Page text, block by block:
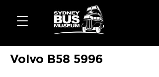
Volvo B58 5996